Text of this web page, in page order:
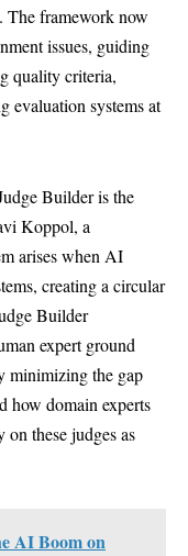
The framework now
issues, guiding
quality criteria,
evaluation systems at
Builder is the
Koppol, a
arises when AI
creating a circular
Builder
expert ground
minimizing the gap
how domain experts
on these judges as
AI Boom on